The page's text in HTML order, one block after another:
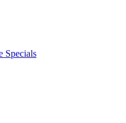
Specials